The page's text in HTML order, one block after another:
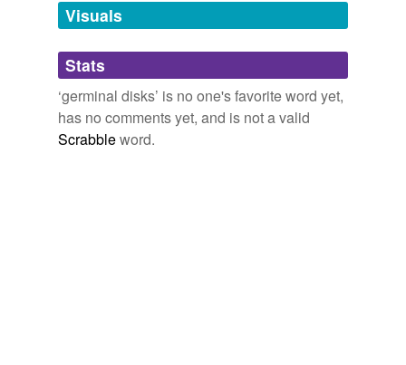
unavailable.
Adding tags is temporarily disabled while
we update our database.
Visuals
Stats
‘germinal disks’ is no one's favorite word yet,
has no comments yet, and is not a valid
Scrabbleword.